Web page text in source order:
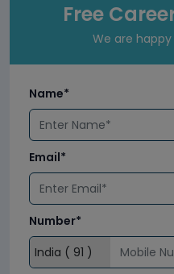
Free
We are
Name*
Email*
Number*